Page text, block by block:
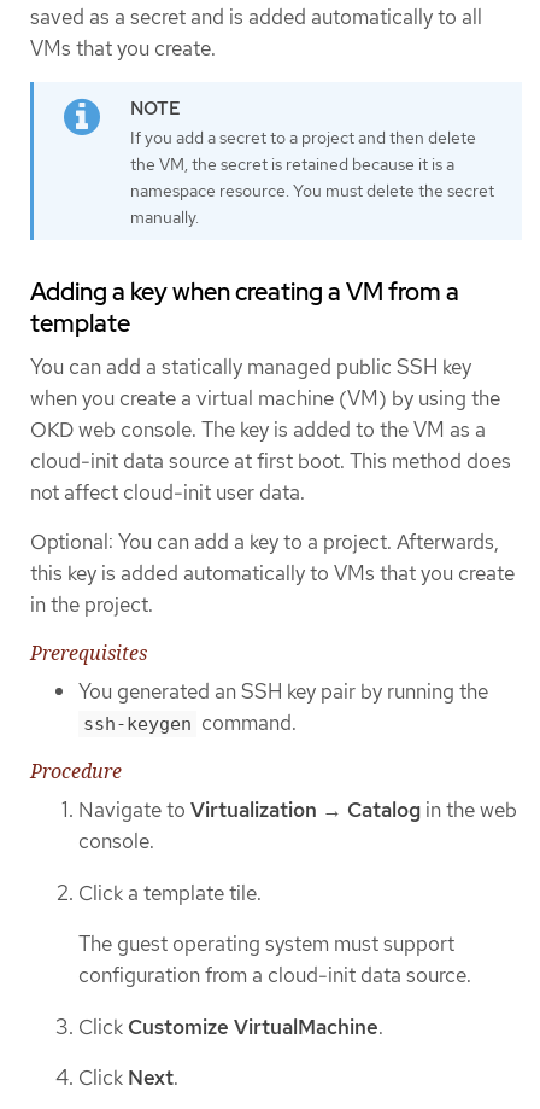
saved as a secret and is added automatically to all
VMs that you create.
If you add a secret to a project and then delete
the VM, the secret is retained because it is a
namespace resource. You must delete the secret
manually.
Adding a key when creating a VM from a
template
You can add a statically managed public SSH key
when you create a virtual machine (VM) by using the
OKD web console. The key is added to the VM as a
cloud-init data source at first boot. This method does
not affect cloud-init user data.
Optional: You can add a key to a project. Afterwards,
this key is added automatically to VMs that you create
in the project.
Prerequisites
You generated an SSH key pair by running the
ssh-keygen command.
Procedure
Navigate to Virtualization → Catalog in the web
console.
Click a template tile.
The guest operating system must support
configuration from a cloud-init data source.
Click Customize VirtualMachine.
Click Next.